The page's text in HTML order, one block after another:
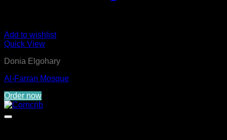
Add to wishlist
Quick View
Donia Elgohary
Al-Farran Mosque
Order now